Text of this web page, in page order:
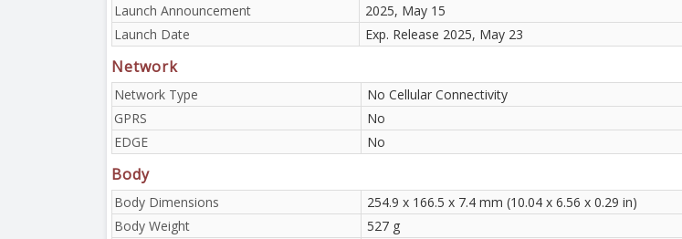
Launch Announcement
2025, May 15
Launch Date
Exp. Release 2025, May 23
Network
Network Type
No Cellular Connectivity
GPRS
No
EDGE
No
Body
Body Dimensions
254.9 x 166.5 x 7.4 mm (10.04 x 6.56 x 0.29 in)
Body Weight
527 g